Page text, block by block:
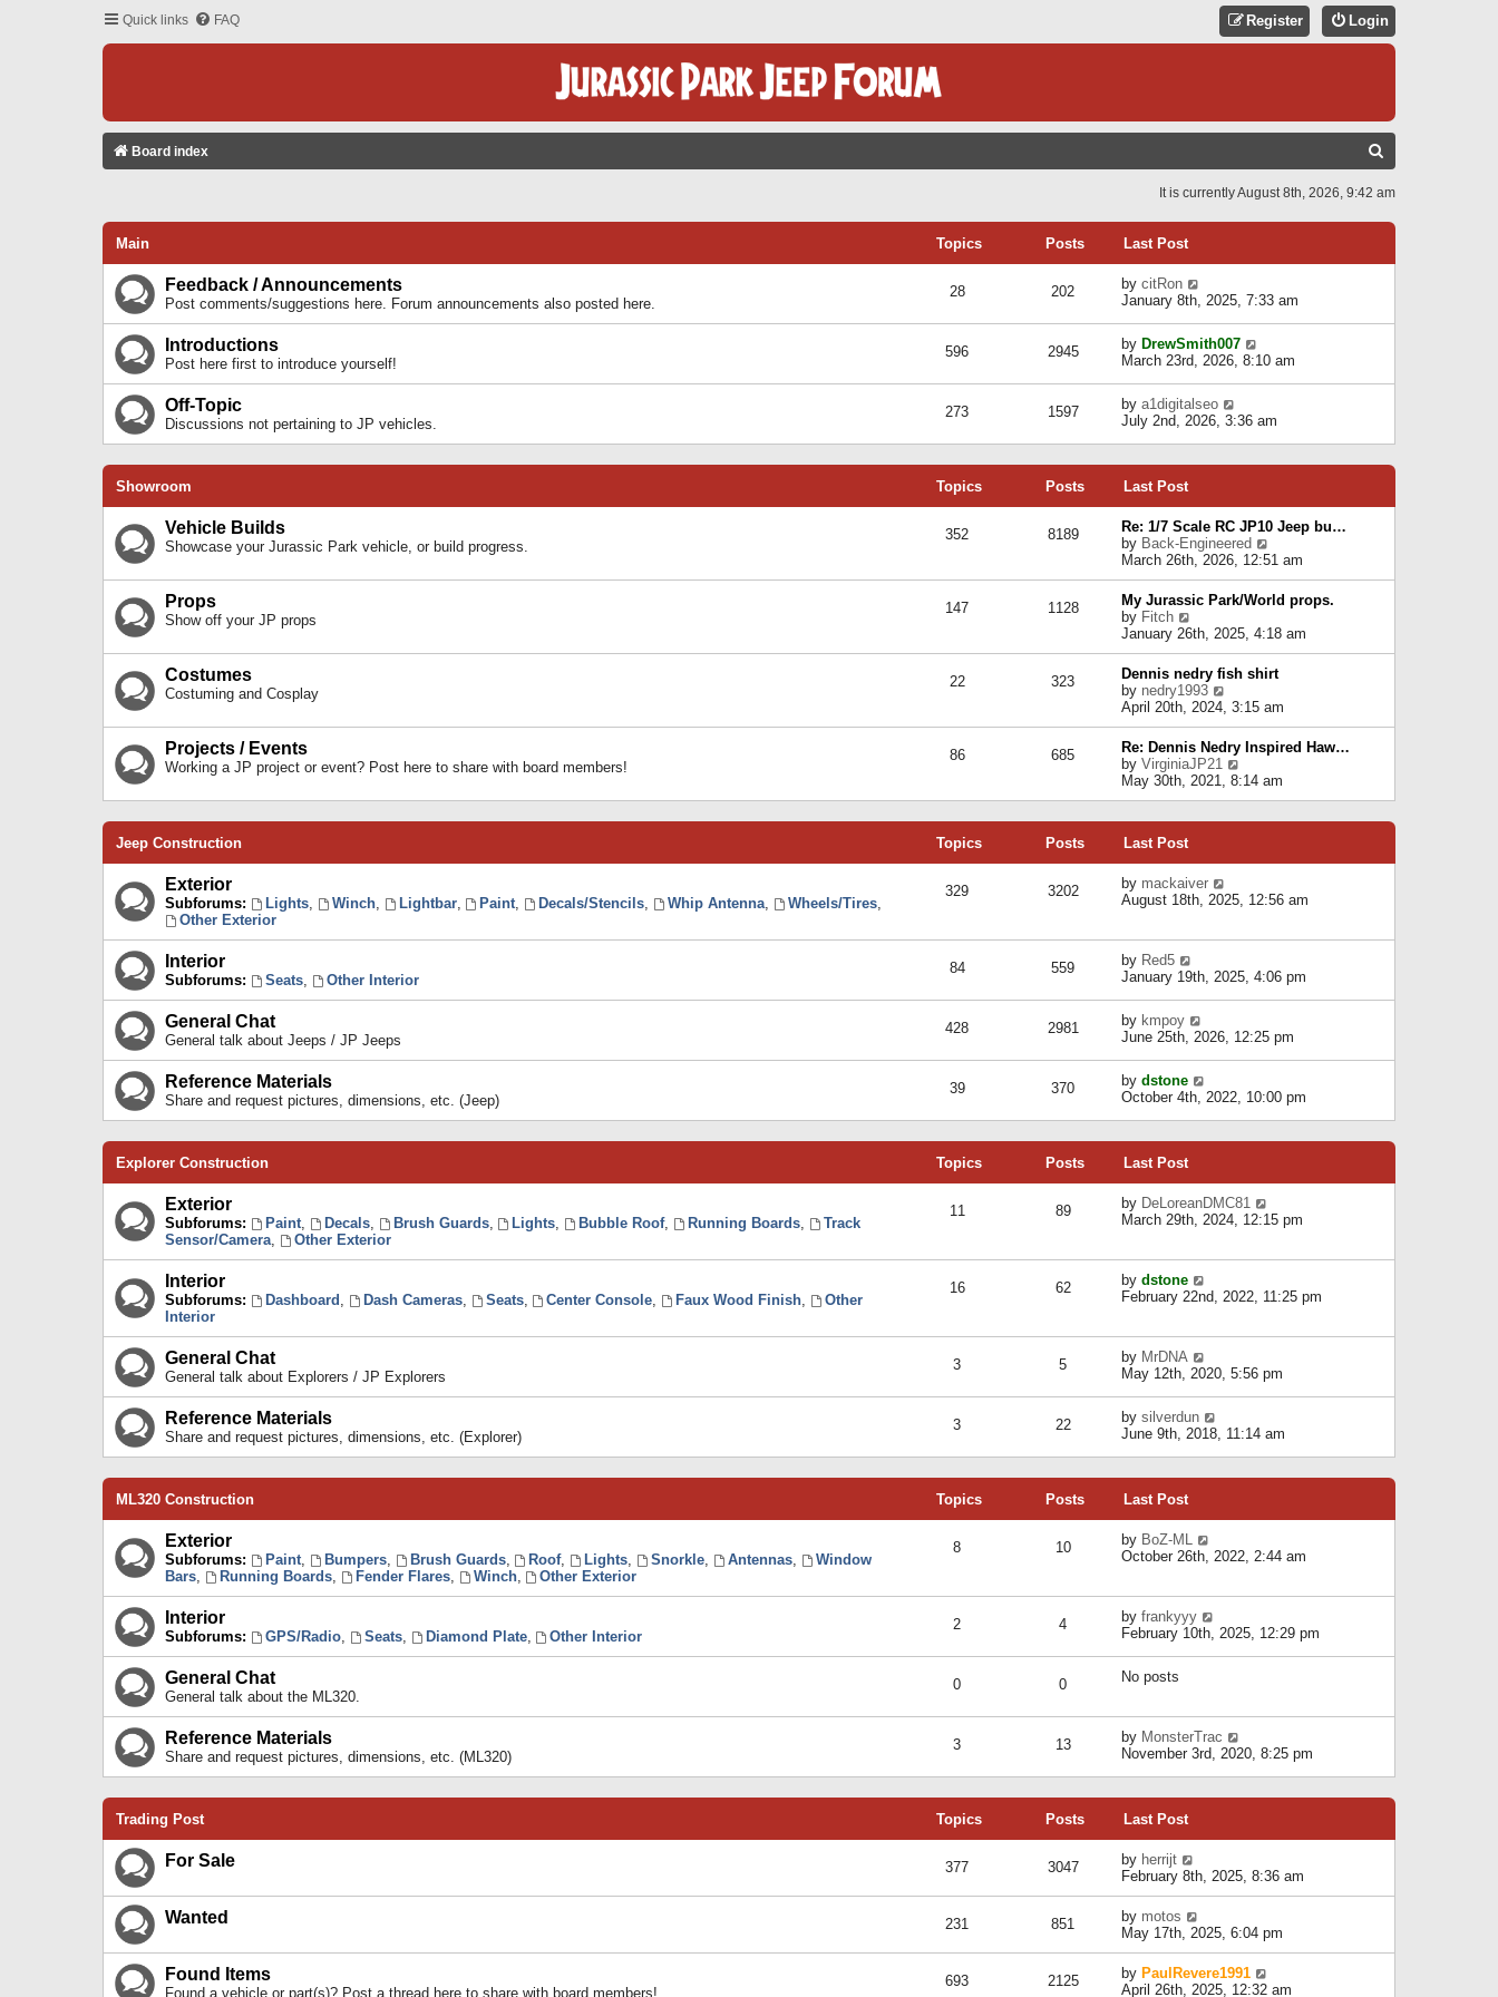
Quick links FAQ Login
Register
Board index
C
It is currently August 8th, 2026, 9:42 am
Main Topics Posts Last Post
Feedback / Announcements
Post comments/suggestions here. Forum announcements also posted here.
28 202 by citRon
t
h
e
l
a
e
s
o
s
t
January 8th, 2025, 7:33 am
Introductions
Post here first to introduce yourself!
596 2945 by DrewSmith007
i
h
e
e
s
t
p
o
s
t
March 23rd, 2026, 8:10 am
Off-Topic
Discussions not pertaining to JP vehicles.
273 1597 by a1digitalseo
i
t
e
a
t
e
t
o
s
t
July 2nd, 2026, 3:36 am
Showroom Topics Posts Last Post
Vehicle Builds
Showcase your Jurassic Park vehicle, or build progress.
352 8189
Re: 1/7 Scale RC JP10 Jeep bu…
by Back-Engineered
i
e
w
t
h
e
l
a
e
s
t
p
o
March 26th, 2026, 12:51 am
Props
Show off your JP props
147 1128
My Jurassic Park/World props.
by Fitch
i
e
w
t
h
e
l
a
t
e
s
s
t
January 26th, 2025, 4:18 am
Costumes
Costuming and Cosplay
22 323
Dennis nedry fish shirt
by nedry1993
e
w
t
h
e
l
a
t
p
s
April 20th, 2024, 3:15 am
Projects / Events
Working a JP project or event? Post here to share with board members!
86 685
Re: Dennis Nedry Inspired Haw…
by VirginiaJP21
i
e
e
p
o
t
May 30th, 2021, 8:14 am
Jeep Construction Topics Posts Last Post
Exterior
Subforums: Lights, Winch, Lightbar, Paint, Decals/Stencils, Whip Antenna, Wheels/Tires,
Other Exterior
329 3202 by mackaiver
i
e
l
e
s
p
o
August 18th, 2025, 12:56 am
Interior
Subforums: Seats, Other Interior
84 559 by Red5
i
t
h
e
l
a
e
s
s
t
January 19th, 2025, 4:06 pm
General Chat
General talk about Jeeps / JP Jeeps
428 2981 by kmpoy
i
t
h
e
e
s
t
t
June 25th, 2026, 12:25 pm
Reference Materials
Share and request pictures, dimensions, etc. (Jeep)
39 370 by dstone
i
t
e
l
a
t
s
p
October 4th, 2022, 10:00 pm
Explorer Construction Topics Posts Last Post
Exterior
Subforums: Paint, Decals, Brush Guards, Lights, Bubble Roof, Running Boards,
Track
Sensor/Camera, Other Exterior
11 89 by DeLoreanDMC81
i
e
a
e
t
o
s
March 29th, 2024, 12:15 pm
Interior
Subforums: Dashboard , Dash Cameras, Seats, Center Console, Faux Wood Finish,
Other
Interior
16 62 by dstone
i
e
l
a
t
s
t
t
February 22nd, 2022, 11:25 pm
General Chat
General talk about Explorers / JP Explorers
3 5 by MrDNA
i
t
h
e
e
s
t
t
May 12th, 2020, 5:56 pm
Reference Materials
Share and request pictures, dimensions, etc. (Explorer)
3 22 by silverdun
i
t
e
a
t
s
p
June 9th, 2018, 11:14 am
ML320 Construction Topics Posts Last Post
Exterior
Subforums: Paint, Bumpers, Brush Guards, Roof, Lights, Snorkle, Antennas,
Window
Bars, Running Boards, Fender Flares, Winch, Other Exterior
8 10 by BoZ-ML
h
e
l
s
t
p
o
October 26th, 2022, 2:44 am
Interior
Subforums: GPS/Radio, Seats, Diamond Plate, Other Interior
2 4 by frankyyy
e
l
a
t
e
s
s
t
February 10th, 2025, 12:29 pm
General Chat
General talk about the ML320.
0 0 No posts
Reference Materials
Share and request pictures, dimensions, etc. (ML320)
3 13 by MonsterTrac
i
t
e
a
t
t
p
o
s
November 3rd, 2020, 8:25 pm
Trading Post Topics Posts Last Post
For Sale 377 3047 by herrijt
i
e
w
t
h
e
l
a
February 8th, 2025, 8:36 am
Wanted 231 851 by motos
i
e
t
May 17th, 2025, 6:04 pm
Found Items
Found a vehicle or part(s)? Post a thread here to share with board members!
693 2125 by PaulRevere1991
April 26th, 2025, 12:32 am